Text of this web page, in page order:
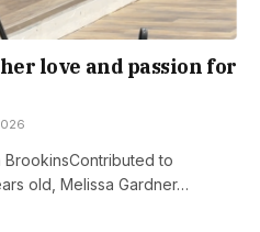
love and passion for
to
old, Melissa Gardner…